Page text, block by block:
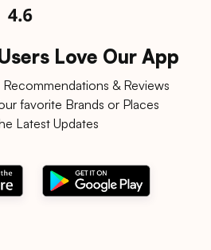
Love Our App
& Reviews
favorite Brands or Places
Latest Updates